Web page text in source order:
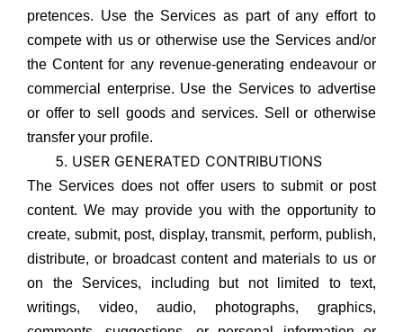
pretences. Use the Services as part of any effort to
compete with us or otherwise use the Services and/or
the Content for any revenue-generating endeavour or
commercial enterprise. Use the Services to advertise
or offer to sell goods and services. Sell or otherwise
transfer your profile.
USER GENERATED CONTRIBUTIONS
The Services does not offer users to submit or post
content. We may provide you with the opportunity to
create, submit, post, display, transmit, perform, publish,
distribute, or broadcast content and materials to us or
on the Services, including but not limited to text,
writings, video, audio, photographs, graphics,